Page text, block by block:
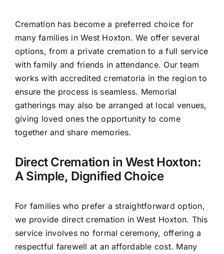
Cremation has become a preferred choice for
many families in West Hoxton. We offer several
options, from a private cremation to a full service
with family and friends in attendance. Our team
works with accredited crematoria in the region to
ensure the process is seamless. Memorial
gatherings may also be arranged at local venues,
giving loved ones the opportunity to come
together and share memories.
Direct Cremation in West Hoxton:
A Simple, Dignified Choice
For families who prefer a straightforward option,
we provide direct cremation in West Hoxton. This
service involves no formal ceremony, offering a
respectful farewell at an affordable cost. Many